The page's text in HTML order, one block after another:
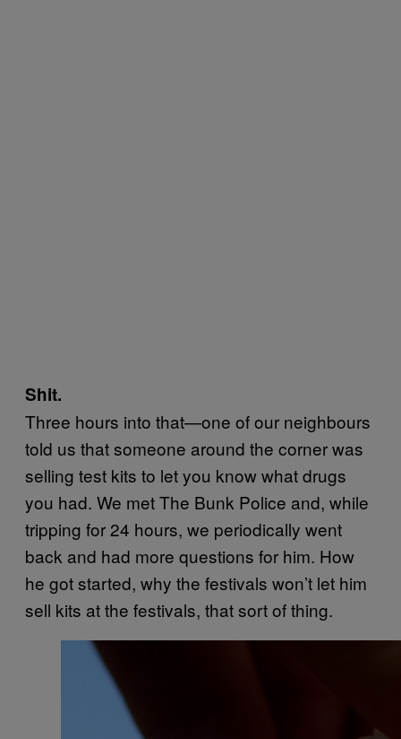
Shit.
Three hours into that—one of our neighbours
told us that someone around the corner was
selling test kits to let you know what drugs
you had. We met The Bunk Police and, while
tripping for 24 hours, we periodically went
back and had more questions for him. How
he got started, why the festivals won’t let him
sell kits at the festivals, that sort of thing.